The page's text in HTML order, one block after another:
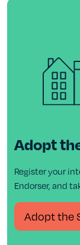
Adopt
Register your
Endorser, and
Adopt the